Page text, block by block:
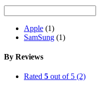
Apple (1)
SamSung (1)
By Reviews
Rated 5 out of 5 (2)